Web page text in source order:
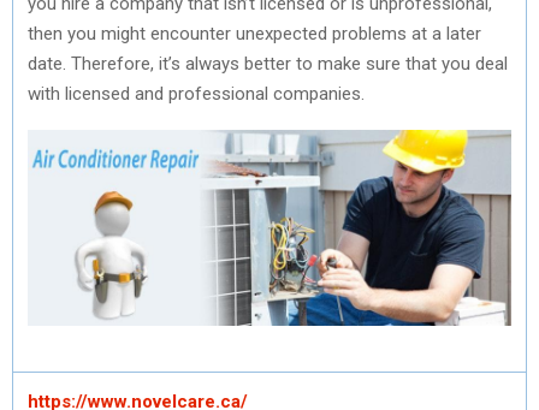
then you might encounter unexpected problems at a later
date. Therefore, it’s always better to make sure that you deal
with licensed and professional companies.
https://www.novelcare.ca/